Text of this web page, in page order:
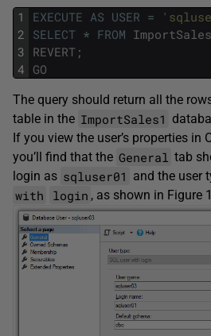
1
2
3
4
EXECUTE AS USER =
SELECT * FROM
REVERT ;
GO
The query should return all the
table in the ImportSales1
If you view the user’s properties in
you’ll find that the General tab
login as sqluser01 and the user
with
login , as shown in Figure 1